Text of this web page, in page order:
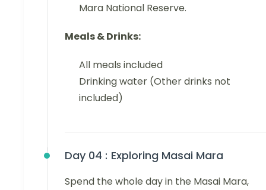
Mara National Reserve.
Meals & Drinks:
All meals included
Drinking water (Other drinks not
included)
Day 04 : Exploring Masai Mara
Spend the whole day in the Masai Mara,